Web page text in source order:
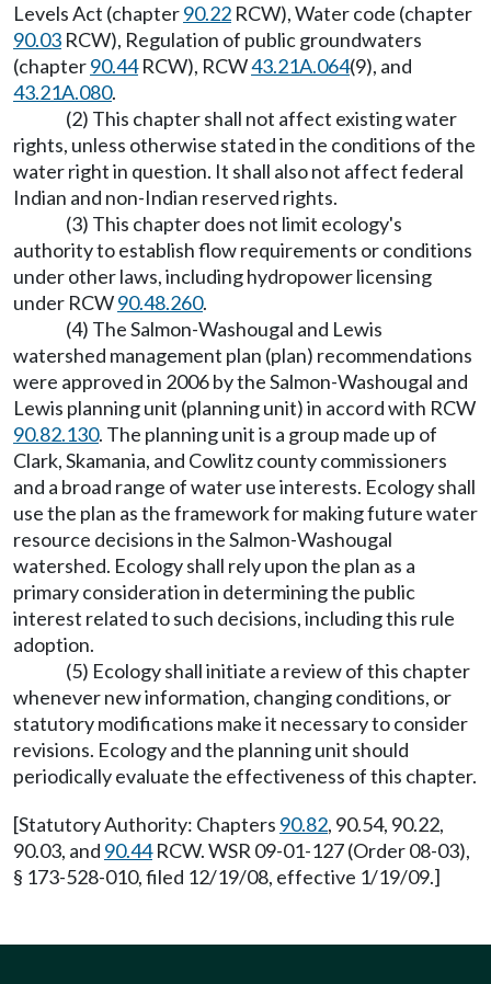
Levels Act (chapter90.22 RCW), Water code (chapter
90.03 RCW), Regulation of public groundwaters
(chapter90.44RCW), RCW43.21A.064(9), and
43.21A.080.
(2) This chapter shall not affect existing water
rights, unless otherwise stated in the conditions of the
water right in question. It shall also not affect federal
Indian and non-Indian reserved rights.
(3) This chapter does not limit ecology's
authority to establish flow requirements or conditions
under other laws, including hydropower licensing
under RCW90.48.260.
(4) The Salmon-Washougal and Lewis
watershed management plan (plan) recommendations
were approved in 2006 by the Salmon-Washougal and
Lewis planning unit (planning unit) in accord with RCW
90.82.130. The planning unit is a group made up of
Clark, Skamania, and Cowlitz county commissioners
and a broad range of water use interests. Ecology shall
use the plan as the framework for making future water
resource decisions in the Salmon-Washougal
watershed. Ecology shall rely upon the plan as a
primary consideration in determining the public
interest related to such decisions, including this rule
adoption.
(5) Ecology shall initiate a review of this chapter
whenever new information, changing conditions, or
statutory modifications make it necessary to consider
revisions. Ecology and the planning unit should
periodically evaluate the effectiveness of this chapter.
[Statutory Authority: Chapters 90.82, 90.54, 90.22,
90.03, and 90.44RCW. WSR 09-01-127 (Order 08-03),
§ 173-528-010, filed 12/19/08, effective 1/19/09.]